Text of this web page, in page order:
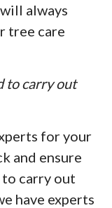
always
tree care
to carry out
for your
and ensure
carry out
have experts